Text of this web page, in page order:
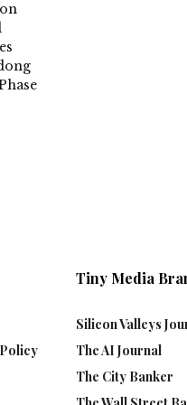
Tiny Media
Silicon Valleys
The AI Journal
The City Banker